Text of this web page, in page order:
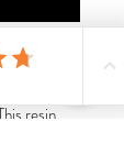
this
resin